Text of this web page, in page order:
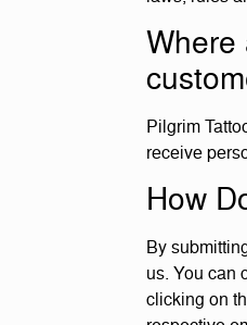
Where
Pilgrim
receive
How
By
us. You can
clicking on